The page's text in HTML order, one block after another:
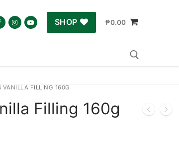
SHOP ₱0.00
VANILLA FILLING 160G
Filling 160g